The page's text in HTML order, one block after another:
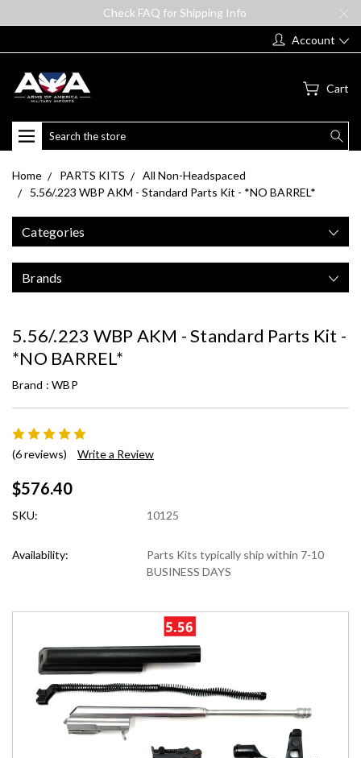
Check FAQ for Shipping Info
Account
Cart
Search
Home PARTS KITS
All Non-Headspaced
5.56/.223 WBP AKM - Standard Parts Kit - *NO BARREL*
Categories
Brands
5.56/.223 WBP AKM - Standard Parts Kit -
*NO BARREL*
Brand : WBP
(6 reviews) Write a Review
$576.40
SKU: 10125
Availability:
Parts Kits typically ship within 7-10
BUSINESS DAYS